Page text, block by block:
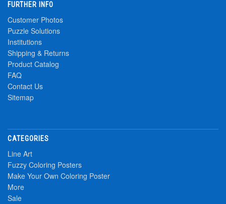
FURTHER INFO
Customer Photos
Puzzle Solutions
Institutions
Shipping & Returns
Product Catalog
FAQ
Contact Us
Sitemap
CATEGORIES
Line Art
Fuzzy Coloring Posters
Make Your Own Coloring Poster
More
Sale